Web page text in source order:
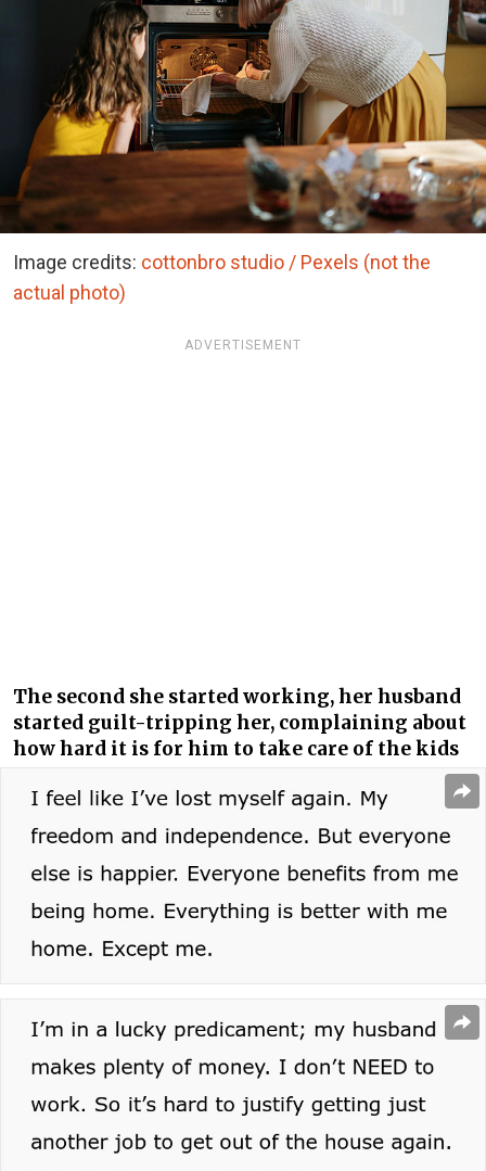
Image credits: cottonbro studio / Pexels (not the
actual photo)
ADVERTISEMENT
The second she started working, her husband
started guilt-tripping her, complaining about
how hard it is for him to take care of the kids